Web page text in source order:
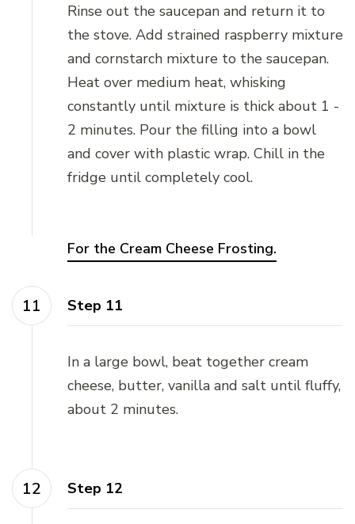
Rinse out the saucepan and return it to
the stove. Add strained raspberry mixture
and cornstarch mixture to the saucepan.
Heat over medium heat, whisking
constantly until mixture is thick about 1 -
2 minutes. Pour the filling into a bowl
and cover with plastic wrap. Chill in the
fridge until completely cool.
For the Cream Cheese Frosting.
Step 11
In a large bowl, beat together cream
cheese, butter, vanilla and salt until fluffy,
about 2 minutes.
Step 12